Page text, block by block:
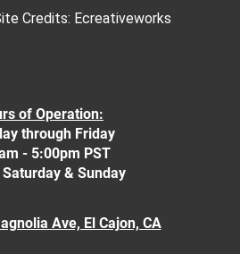
Credits: Ecreativeworks
of Operation:
through Friday
- 5:00pm PST
& Sunday
Ave, El Cajon, CA